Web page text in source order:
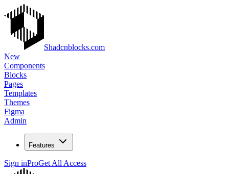
Shadcnblocks.com
New
Components
Blocks
Pages
Templates
Themes
Figma
Admin
Features
Sign inProGet All Access